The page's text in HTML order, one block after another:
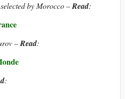
by Morocco –Read:
–Read:
: